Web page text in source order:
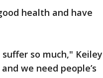
health and have
so much," Keiley
we need people’s